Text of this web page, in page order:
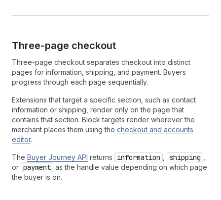
Three-page checkout
Three-page checkout separates checkout into distinct
pages for information, shipping, and payment. Buyers
progress through each page sequentially.
Extensions that target a specific section, such as contact
information or shipping, render only on the page that
contains that section. Block targets render wherever the
merchant places them using the checkout and accounts
editor.
The Buyer Journey API returns information shipping
or payment as the handle value depending on which page
the buyer is on.